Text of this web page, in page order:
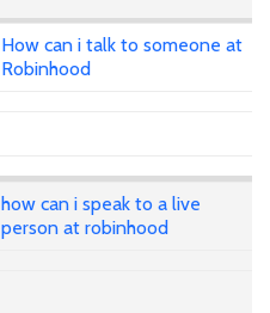
How can i talk to someone at
Robinhood
how can i speak to a live
person at robinhood